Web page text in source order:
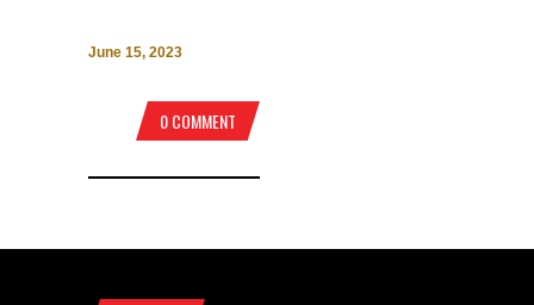
June 15, 2023
0 COMMENT